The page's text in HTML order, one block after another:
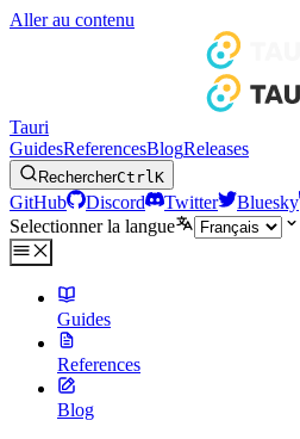
Aller au contenu
Tauri
GuidesReferencesBlogReleases
RechercherCtrlK
GitHub Discord Twitter Bluesky
Selectionner la langue
Guides
References
Blog